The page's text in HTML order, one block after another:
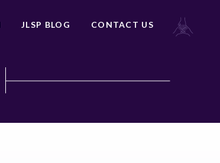
JLSP BLOG CONTACT US